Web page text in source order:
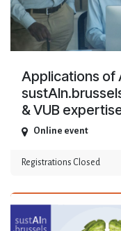
Applications of
& VUB
Online event
Registrations Closed